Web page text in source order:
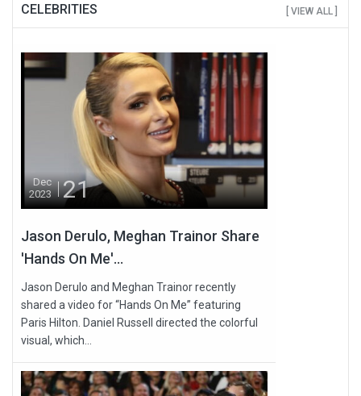
CELEBRITIES [ VIEW ALL ]
Dec
2023
21
Jason Derulo, Meghan Trainor Share
'Hands On Me'...
Jason Derulo and Meghan Trainor recently
shared a video for “Hands On Me” featuring
Paris Hilton. Daniel Russell directed the colorful
visual, which...